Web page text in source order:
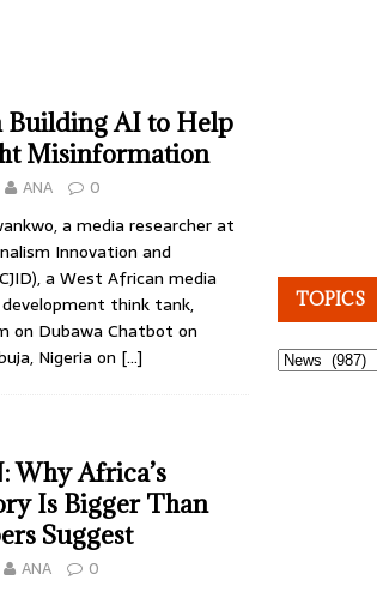
Building AI to Help
Misinformation
ANA 0
a media researcher at
Innovation and
a West African media
think tank,
on Dubawa Chatbot on
Nigeria on […]
Why Africa’s
Is Bigger Than
Suggest
ANA 0
TOPICS
Topics